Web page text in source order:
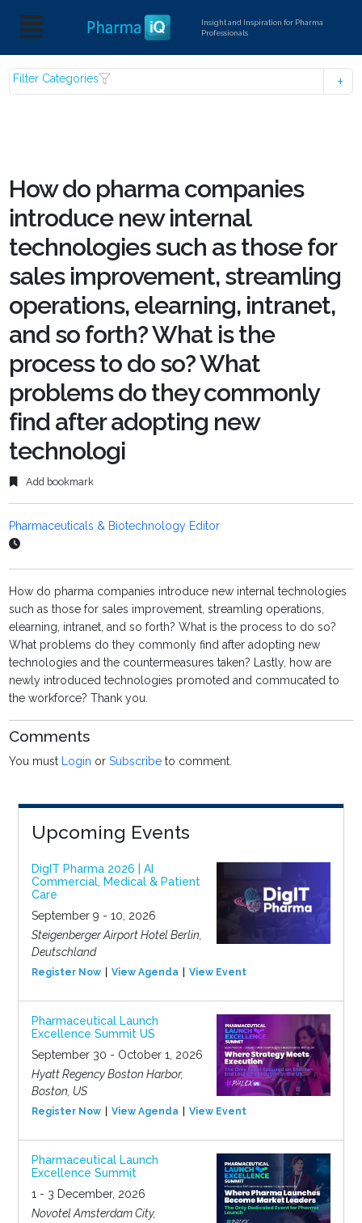
Insight and Inspiration for Pharma
Professionals
Filter Categories
How do pharma companies
introduce new internal
technologies such as those for
sales improvement, streamling
operations, elearning, intranet,
and so forth? What is the
process to do so? What
problems do they commonly
find after adopting new
technologi
Add bookmark
Pharmaceuticals & Biotechnology Editor
How do pharma companies introduce new internal technologies
such as those for sales improvement, streamling operations,
elearning, intranet, and so forth? What is the process to do so?
What problems do they commonly find after adopting new
technologies and the countermeasures taken? Lastly, how are
newly introduced technologies promoted and commucated to
the workforce? Thank you.
Comments
You must Login orSubscribe to comment.
Upcoming Events
DigIT Pharma 2026 | AI
Commercial, Medical & Patient
Care
September 9 - 10, 2026
Steigenberger Airport Hotel Berlin,
Deutschland
Register Now View Agenda View Event
Pharmaceutical Launch
Excellence Summit US
September 30 - October 1, 2026
Hyatt Regency Boston Harbor,
Boston, US
Register Now View Agenda View Event
Pharmaceutical Launch
Excellence Summit
1 - 3 December, 2026
Novotel Amsterdam City,